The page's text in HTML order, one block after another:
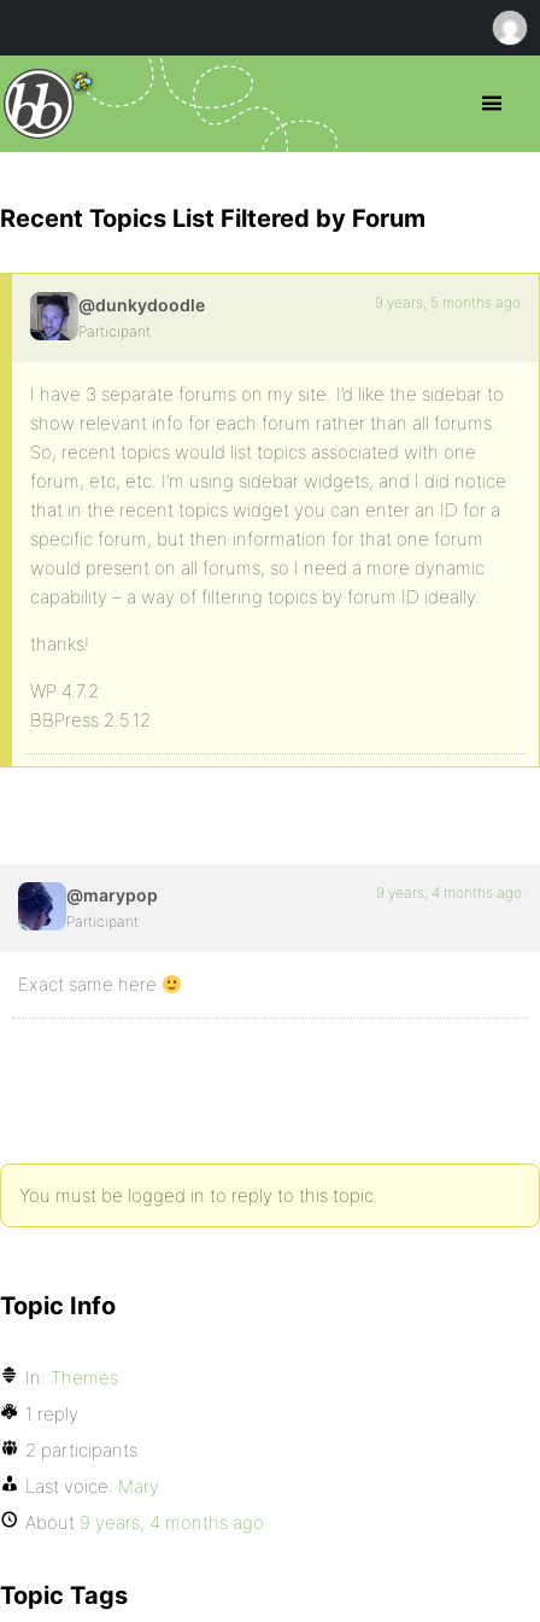
Recent Topics List Filtered by Forum
@dunkydoodle
Participant
9 years, 5 months ago
I have 3 separate forums on my site. I’d like the sidebar to
show relevant info for each forum rather than all forums.
So, recent topics would list topics associated with one
forum, etc, etc. I’m using sidebar widgets, and I did notice
that in the recent topics widget you can enter an ID for a
specific forum, but then information for that one forum
would present on all forums, so I need a more dynamic
capability – a way of filtering topics by forum ID ideally.
thanks!
WP 4.7.2
BBPress 2.5.12
@marypop
Participant
9 years, 4 months ago
Exact same here
You must be logged in to reply to this topic.
Topic Info
In: Themes
1 reply
2 participants
Last voice: Mary
About 9 years, 4 months ago
Topic Tags